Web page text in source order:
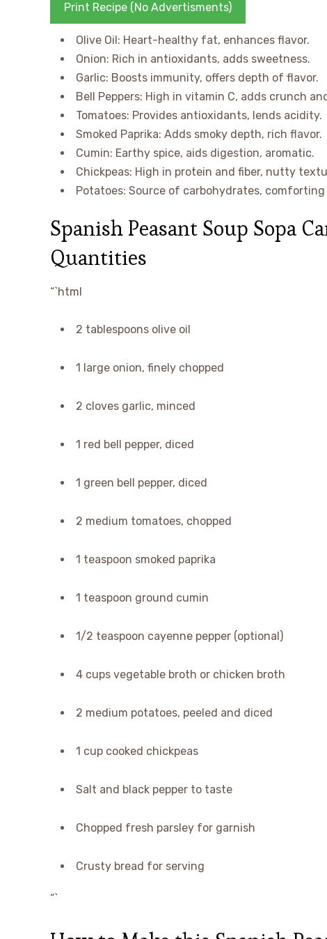
Print Recipe (No Advertisments)
Olive Oil: Heart-healthy fat, enhances flavor.
Onion: Rich in antioxidants, adds sweetness.
Garlic: Boosts immunity, offers depth of flavor.
Bell Peppers: High in vitamin C, adds crunch
Tomatoes: Provides antioxidants, lends acidity.
Smoked Paprika: Adds smoky depth, rich flavor.
Cumin: Earthy spice, aids digestion, aromatic.
Chickpeas: High in protein and fiber, nutty
Potatoes: Source of carbohydrates, comforting
Spanish Peasant Soup Sopa
Quantities
“`html
2 tablespoons olive oil
1 large onion, finely chopped
2 cloves garlic, minced
1 red bell pepper, diced
1 green bell pepper, diced
2 medium tomatoes, chopped
1 teaspoon smoked paprika
1 teaspoon ground cumin
1/2 teaspoon cayenne pepper (optional)
4 cups vegetable broth or chicken broth
2 medium potatoes, peeled and diced
1 cup cooked chickpeas
Salt and black pepper to taste
Chopped fresh parsley for garnish
Crusty bread for serving
“`